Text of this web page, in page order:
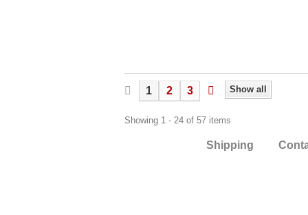
Show all
1 2 3
Showing 1 - 24 of 57 items
Shipping